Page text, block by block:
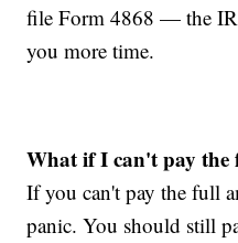
file Form 4868 — the
you more time.
What if I can't pay the
If you can't pay the full
panic. You should still